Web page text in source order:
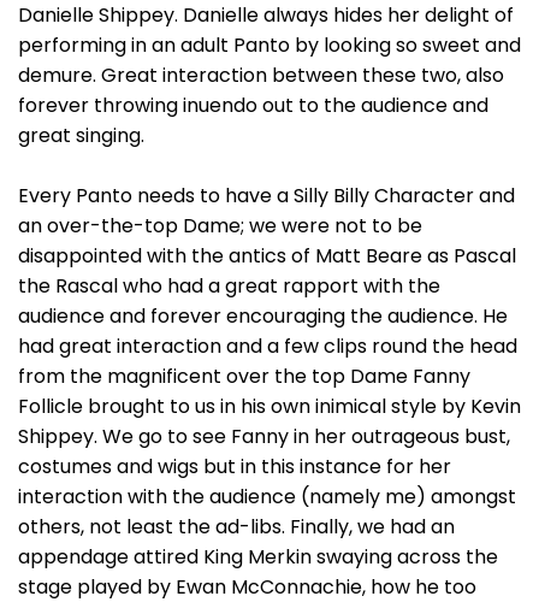
Danielle Shippey. Danielle always hides her delight of
performing in an adult Panto by looking so sweet and
demure. Great interaction between these two, also
forever throwing inuendo out to the audience and
great singing.
Every Panto needs to have a Silly Billy Character and
an over-the-top Dame; we were not to be
disappointed with the antics of Matt Beare as Pascal
the Rascal who had a great rapport with the
audience and forever encouraging the audience. He
had great interaction and a few clips round the head
from the magnificent over the top Dame Fanny
Follicle brought to us in his own inimical style by Kevin
Shippey. We go to see Fanny in her outrageous bust,
costumes and wigs but in this instance for her
interaction with the audience (namely me) amongst
others, not least the ad-libs. Finally, we had an
appendage attired King Merkin swaying across the
stage played by Ewan McConnachie, how he too